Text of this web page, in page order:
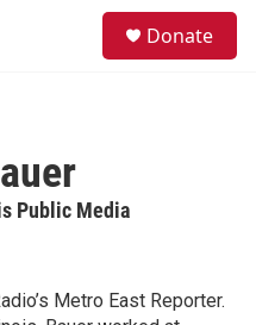
Donate
Public Media
Metro East Reporter.